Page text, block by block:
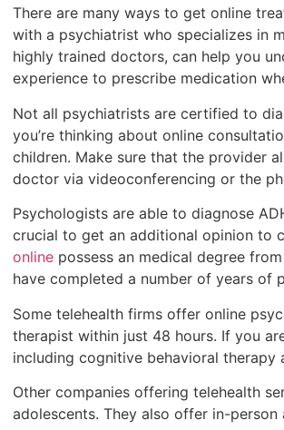
There are many ways to get online
with a psychiatrist who specializes in
highly trained doctors, can help you
experience to prescribe medication
Not all psychiatrists are certified to
you’re thinking about online
children. Make sure that the provider
doctor via videoconferencing or the
Psychologists are able to diagnose
crucial to get an additional opinion to
online possess an medical degree
have completed a number of years of
Some telehealth firms offer online
therapist within just 48 hours. If you
including cognitive behavioral
Other companies offering telehealth
adolescents. They also offer in-